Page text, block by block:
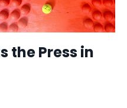
the Press in